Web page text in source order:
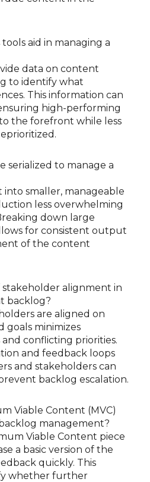
aid in managing a
data on content
to identify what
This information can
high-performing
the forefront while less
serialized to manage a
into smaller, manageable
less overwhelming
down large
for consistent output
of the content
stakeholder alignment in
backlog?
are aligned on
goals minimizes
conflicting priorities.
and feedback loops
and stakeholders can
backlog escalation.
Viable Content (MVC)
management?
Viable Content piece
a basic version of the
quickly. This
whether further